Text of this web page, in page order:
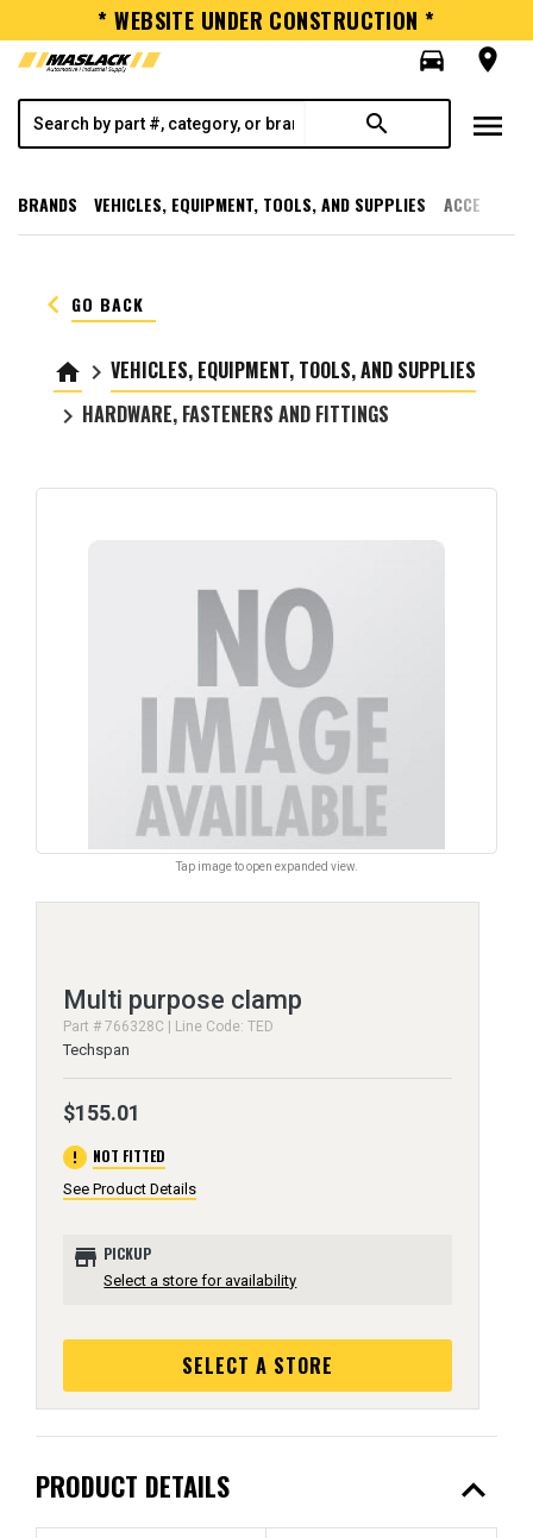
* WEBSITE UNDER CONSTRUCTION *
directions_car
room
search menu
BRANDS VEHICLES, EQUIPMENT, TOOLS, AND SUPPLIES
keyboard_arrow_left GO BACK
home keyboard_arrow_right VEHICLES, EQUIPMENT, TOOLS, AND SUPPLIES
keyboard_arrow_right HARDWARE, FASTENERS AND FITTINGS
Tap image to open expanded view.
Multi purpose clamp
Part # 766328C | Line Code: TED
Techspan
$155.01
error NOT FITTED
See Product Details
store PICKUP
Select a store for availability
SELECT A STORE
PRODUCT DETAILS expand_less